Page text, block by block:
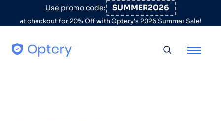
Skip to contentUse promo code: SUMMER2026
at checkout for 20% Off with Optery's 2026 Summer Sale!